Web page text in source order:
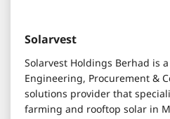
Solarvest
Solarvest Holdings Berhad is
Engineering, Procurement &
solutions provider that
farming and rooftop solar in